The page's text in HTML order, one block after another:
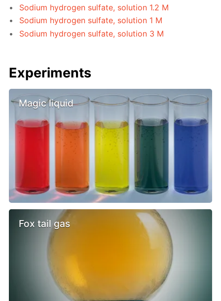
Sodium hydrogen sulfate, solution 1.2 M
Sodium hydrogen sulfate, solution 1 M
Sodium hydrogen sulfate, solution 3 M
Experiments
Magic liquid
Fox tail gas